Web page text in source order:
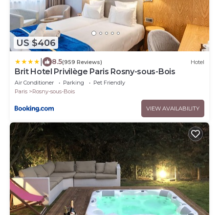
US $406
8.5(959 Reviews) Hotel
Brit Hotel Privilège Paris Rosny-sous-Bois
Air Conditioner Parking
Pet Friendly
Paris
Rosny-sous-Bois
VIEW AVAILABILITY